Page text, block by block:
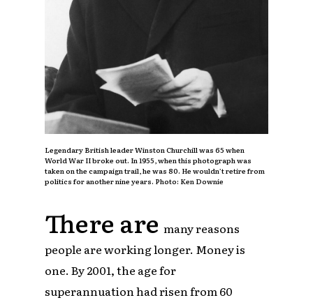
Legendary British leader Winston Churchill was 65 when
World War II broke out. In 1955, when this photograph was
taken on the campaign trail, he was 80. He wouldn’t retire from
politics for another nine years. Photo: Ken Downie
There are many reasons
people are working longer. Money is
one. By 2001, the age for
superannuation had risen from 60